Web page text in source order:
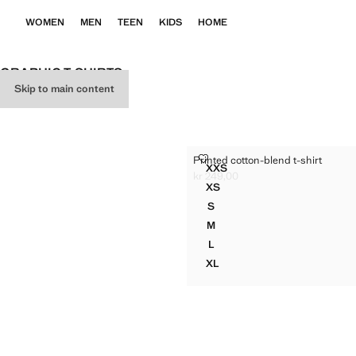
Skip to main content
WOMEN MEN TEEN KIDS HOME
GRAPHIC T-SHIRTS
Sizes
XXSPRINTED COTTON-BLEND
XSPRINTED COTTON-BLEND T-
SPRINTED COTTON-BLEND T-
MPRINTED COTTON-BLEND T-
L
PRINTED COTTON-BLEND T-
XLPRINTED COTTON-BLEND T-
Printed cotton-blend t-shirt
PRINTED COTTON-BLEND T-
Current price [kr 249,00 ]
kr 249,00